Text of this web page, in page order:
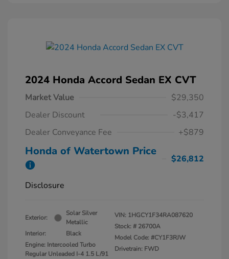
2024 Honda Accord Sedan EX CVT
Market Value
$29,350
Dealer Discount
-$3,417
Dealer Conveyance Fee
+$879
Honda of Watertown Price
$26,812
Disclosure
Exterior:
Solar Silver
Metallic
Interior:
Black
Engine: Intercooled Turbo
Regular Unleaded I-4 1.5 L/91
VIN: 1HGCY1F34RA087620
Stock: # 26700A
Model Code: #CY1F3RJW
Drivetrain: FWD